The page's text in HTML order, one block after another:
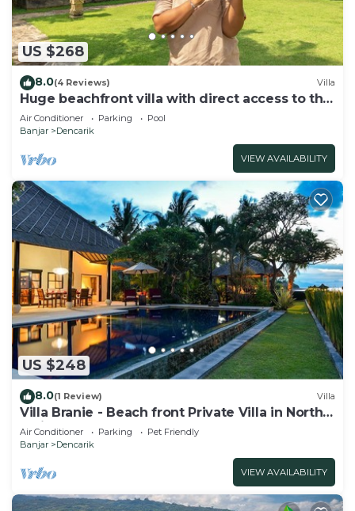
US $268
8.0(4 Reviews) Villa
Huge beachfront villa with direct access to the
beach!
Air Conditioner Parking
Pool
Banjar
Dencarik
VIEW AVAILABILITY
US $248
8.0(1 Review) Villa
Villa Branie - Beach front Private Villa in North
Bali
Air Conditioner Parking
Pet Friendly
Banjar
Dencarik
VIEW AVAILABILITY